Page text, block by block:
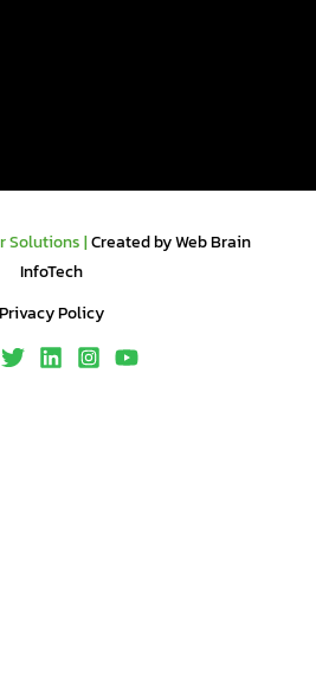
Solutions |Created by Web Brain
InfoTech
Privacy Policy